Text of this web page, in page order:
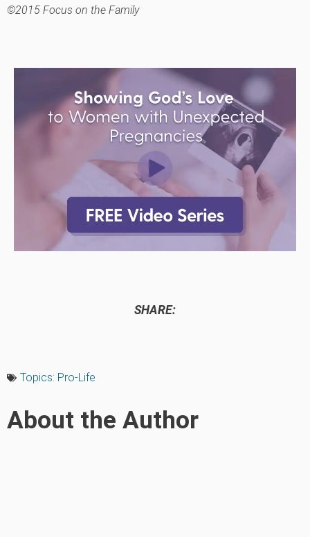
©2015 Focus on the Family
SHARE:
Topics: Pro-Life
About the Author